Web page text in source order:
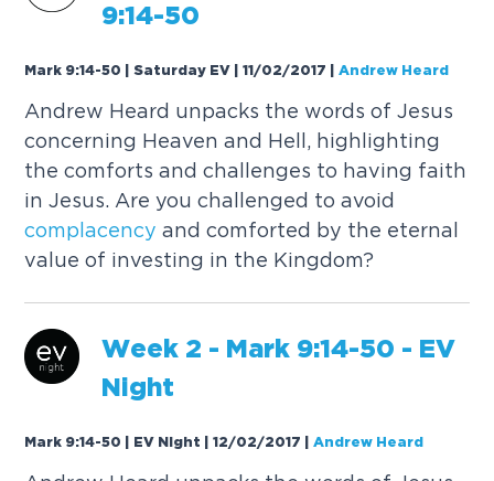
9:14-50
Mark 9:14-50 | Saturday EV | 11/02/2017 |Andrew Heard
Andrew Heard unpacks the words of Jesus
concerning Heaven and Hell, highlighting
the comforts and challenges to having faith
in Jesus. Are you challenged to avoid
complacency and comforted by the eternal
value of investing in the Kingdom?
Week 2 - Mark 9:14-50 - EV
Night
Mark 9:14-50 | EV Night | 12/02/2017 |Andrew Heard